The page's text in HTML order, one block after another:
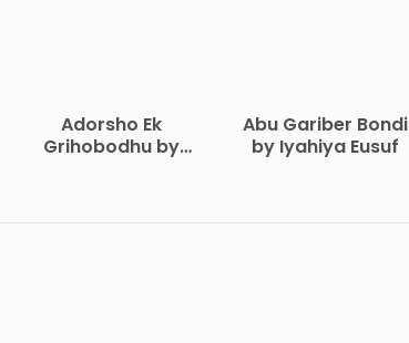
Adorsho Ek
Grihobodhu by
Abu Gariber Bondi
by Iyahiya Eusuf